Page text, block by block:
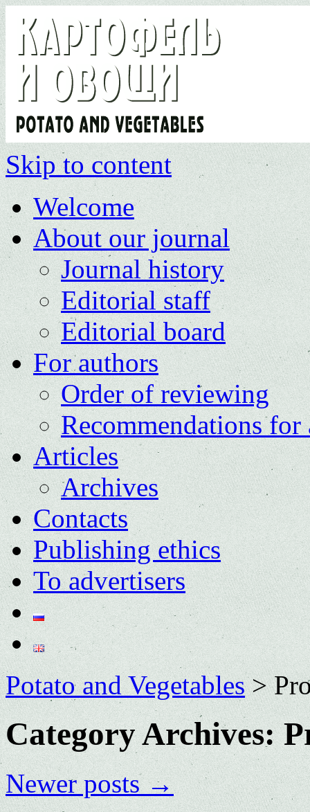
Skip to content
Welcome
About our journal
Journal history
Editorial staff
Editorial board
For authors
Order of reviewing
Recommendations for
Articles
Archives
Contacts
Publishing ethics
To advertisers
Potato and Vegetables>
Category Archives:
Newer posts→